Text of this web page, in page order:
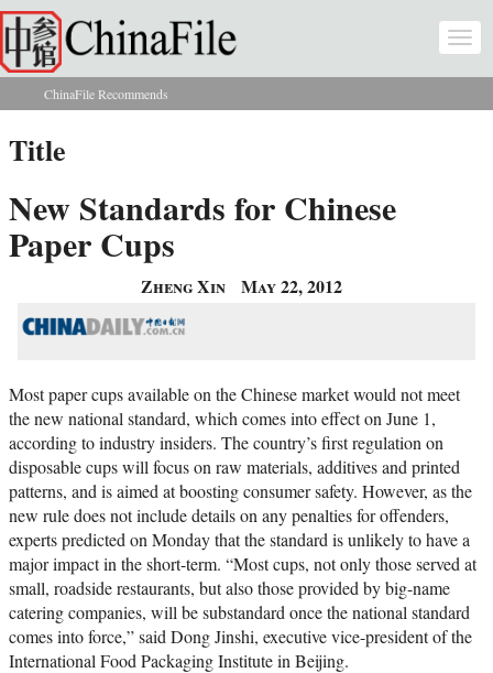
Skip to main content
You are here
ChinaFile Recommends
Title
New Standards for Chinese
Paper Cups
Zheng Xin May 22, 2012
Most paper cups available on the Chinese market would not meet
the new national standard, which comes into effect on June 1,
according to industry insiders. The country’s first regulation on
disposable cups will focus on raw materials, additives and printed
patterns, and is aimed at boosting consumer safety. However, as the
new rule does not include details on any penalties for offenders,
experts predicted on Monday that the standard is unlikely to have a
major impact in the short-term. “Most cups, not only those served at
small, roadside restaurants, but also those provided by big-name
catering companies, will be substandard once the national standard
comes into force,” said Dong Jinshi, executive vice-president of the
International Food Packaging Institute in Beijing.